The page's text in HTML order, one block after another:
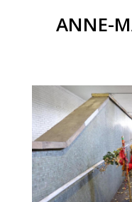
ANNE-